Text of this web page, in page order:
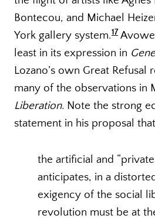
Bontecou, and Michael
York gallery system.17
least in its expression in
Lozano’s own Great Refusal
many of the observations in
Liberation. Note the strong
statement in his proposal that
the artificial and
anticipates, in a
exigency of the social
revolution must be at